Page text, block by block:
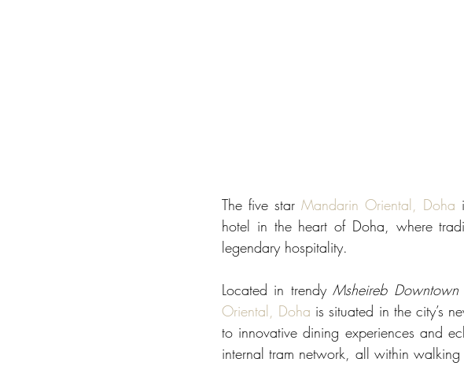
The five star Mandarin Oriental, Doha
hotel in the heart of Doha, where
legendary hospitality.
Located in trendy Msheireb Downtown
Oriental, Doha is situated in the city’s
to innovative dining experiences and
internal tram network, all within